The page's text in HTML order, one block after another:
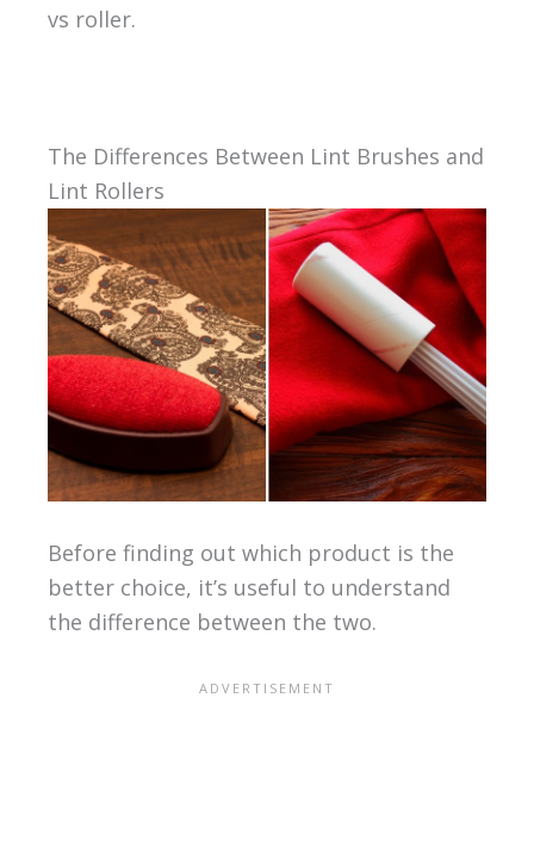
vs roller.
The Differences Between Lint Brushes and
Lint Rollers
Before finding out which product is the
better choice, it’s useful to understand
the difference between the two.